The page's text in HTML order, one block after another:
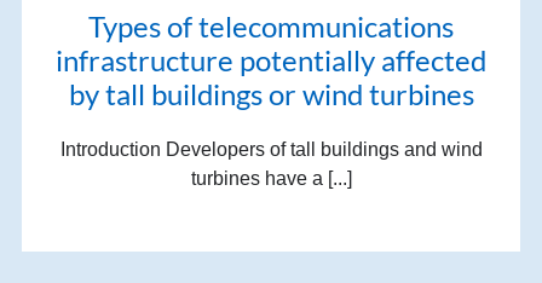
Types of telecommunications
infrastructure potentially affected
by tall buildings or wind turbines
Introduction Developers of tall buildings and wind
turbines have a [...]